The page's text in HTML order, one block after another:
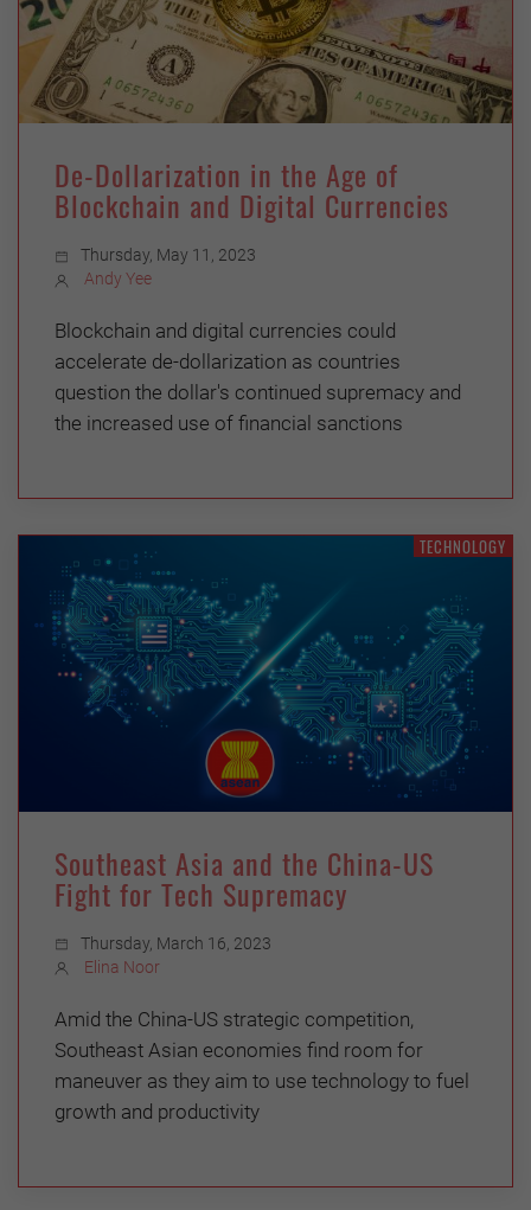
De-Dollarization in the Age of
Blockchain and Digital Currencies
Thursday, May 11, 2023
Andy Yee
Blockchain and digital currencies could
accelerate de-dollarization as countries
question the dollar's continued supremacy and
the increased use of financial sanctions
TECHNOLOGY
Southeast Asia and the China-US
Fight for Tech Supremacy
Thursday, March 16, 2023
Elina Noor
Amid the China-US strategic competition,
Southeast Asian economies find room for
maneuver as they aim to use technology to fuel
growth and productivity